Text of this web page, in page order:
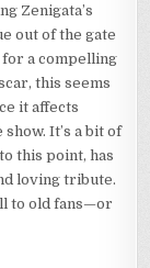
Zenigata’s
out of the gate
for a compelling
this seems
it affects
It’s a bit of
this point, has
loving tribute.
to old fans—or